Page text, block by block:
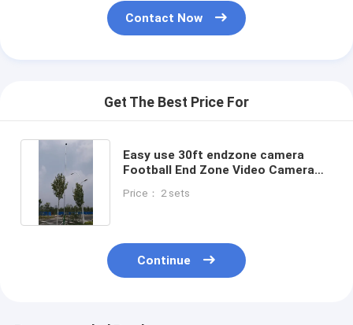
Contact Now
Get The Best Price For
Easy use 30ft endzone camera
Football End Zone Video Camera
Price： 2 sets
Continue